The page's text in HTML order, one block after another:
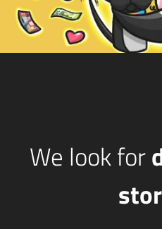
We look for